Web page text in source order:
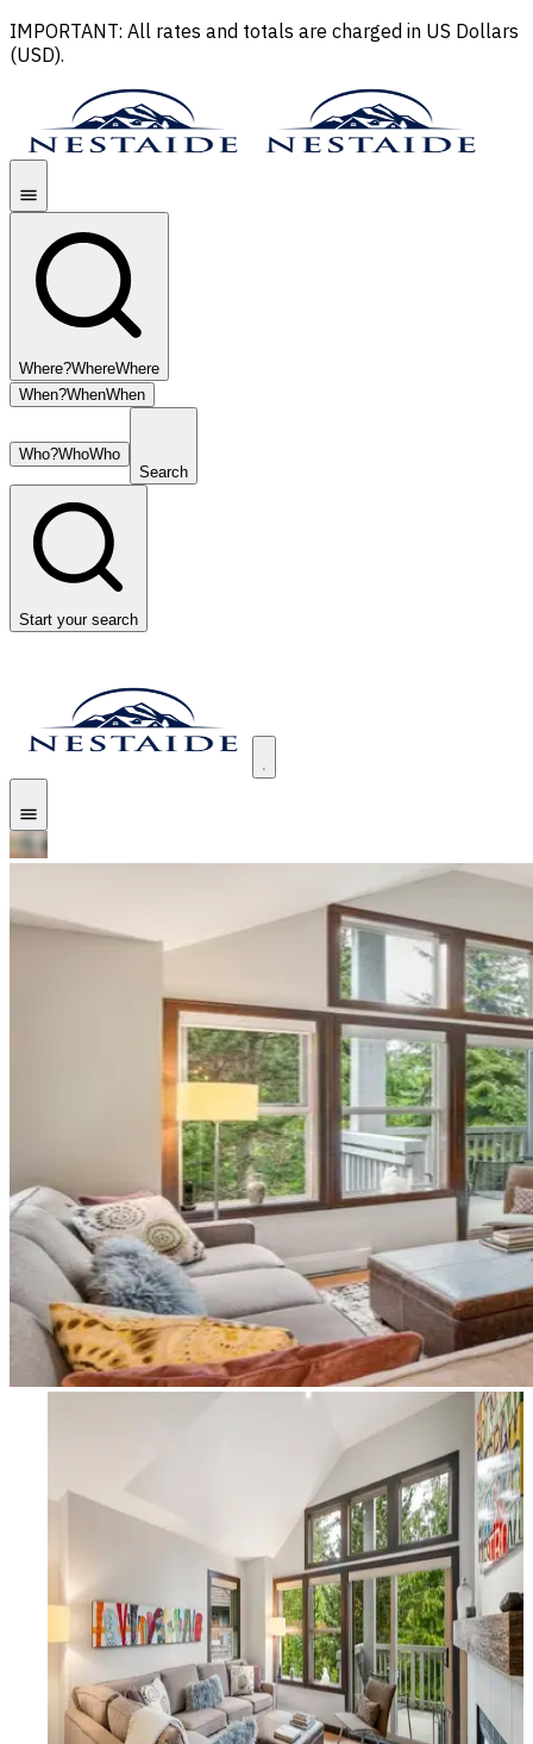
IMPORTANT: All rates and totals are charged in US Dollars
(USD).
Where?WhereWhere
When?WhenWhen
Who?WhoWho
Search
Start your search